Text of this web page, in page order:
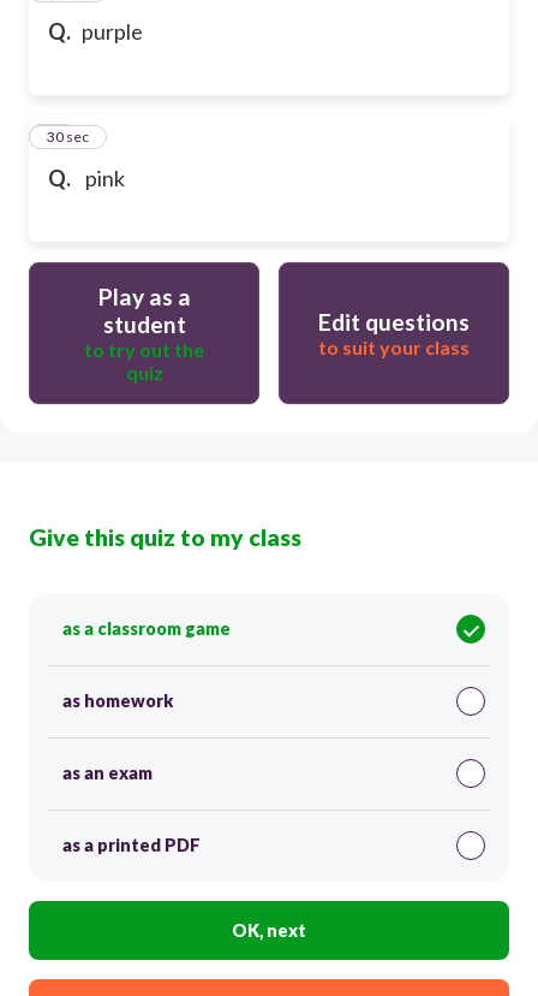
Q. purple
Q. pink
40
30 sec
Play as a
student
to try out the
quiz
Edit questions
to suit your class
Give this quiz to my class
as a classroom game
as homework
as an exam
as a printed PDF
OK, next